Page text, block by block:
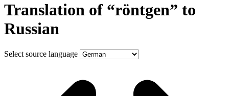
Translation of “röntgen” to
Russian
Select source language